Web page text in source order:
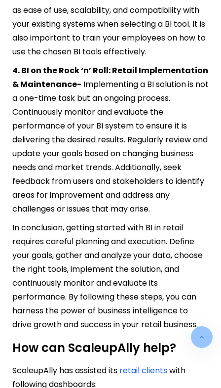
as ease of use, scalability, and compatibility with
your existing systems when selecting a BI tool. It is
also important to train your employees on how to
use the chosen BI tools effectively.
4. BI on the Rock ‘n’ Roll: Retail Implementation
& Maintenance- Implementing a BI solution is not
a one-time task but an ongoing process.
Continuously monitor and evaluate the
performance of your BI system to ensure it is
delivering the desired results. Regularly review and
update your goals based on changing business
needs and market trends. Additionally, seek
feedback from users and stakeholders to identify
areas for improvement and address any
challenges or issues that may arise.
In conclusion, getting started with BI in retail
requires careful planning and execution. Define
your goals, gather and analyze your data, choose
the right tools, implement the solution, and
continuously monitor and evaluate its
performance. By following these steps, you can
harness the power of business intelligence to
drive growth and success in your retail business.
How can ScaleupAlly help?
ScaleupAlly has assisted its retail clientswith
following dashboards: